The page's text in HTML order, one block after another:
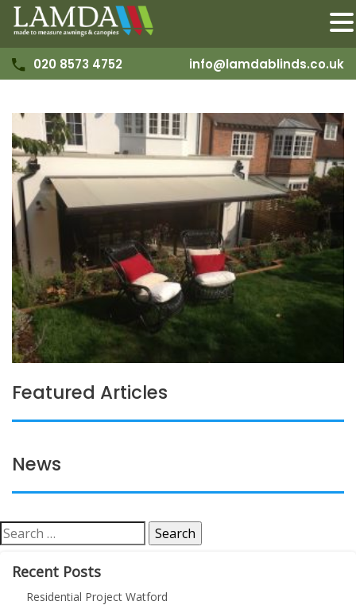
020 8573 4752 info@lamdablinds.co.uk
Featured Articles
News
Search
for:
Recent Posts
Residential Project Watford